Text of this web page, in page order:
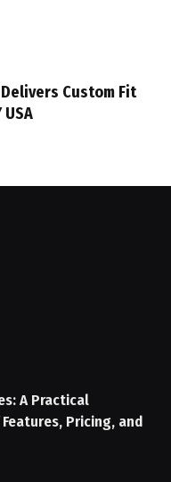
Custom Fit
A Practical
Pricing, and